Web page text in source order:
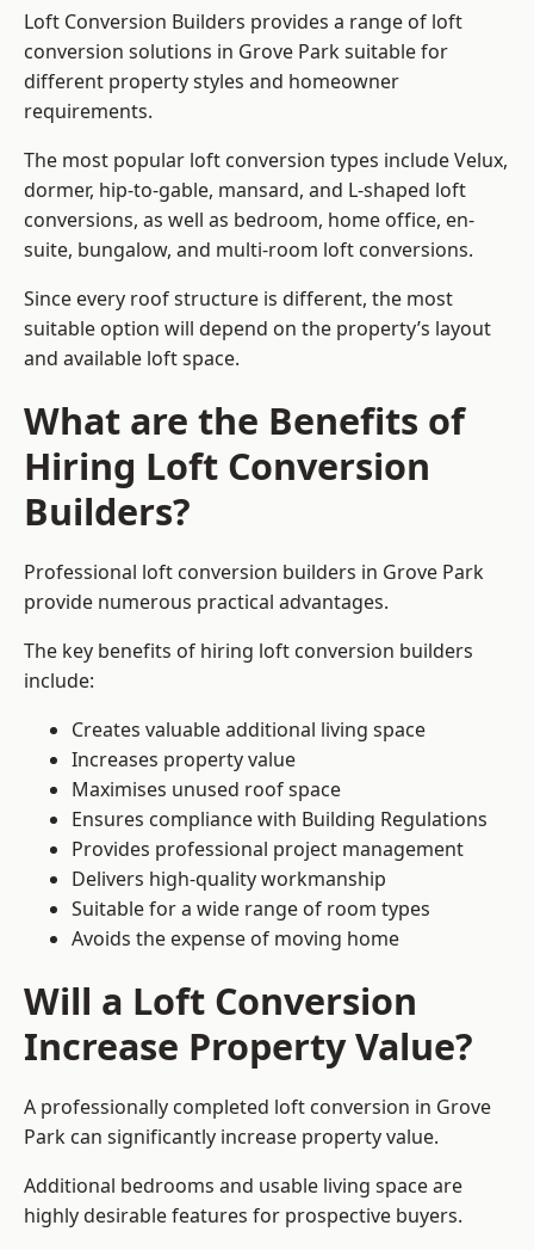
Loft Conversion Builders provides a range of loft
conversion solutions in Grove Park suitable for
different property styles and homeowner
requirements.
The most popular loft conversion types include Velux,
dormer, hip-to-gable, mansard, and L-shaped loft
conversions, as well as bedroom, home office, en-
suite, bungalow, and multi-room loft conversions.
Since every roof structure is different, the most
suitable option will depend on the property’s layout
and available loft space.
What are the Benefits of
Hiring Loft Conversion
Builders?
Professional loft conversion builders in Grove Park
provide numerous practical advantages.
The key benefits of hiring loft conversion builders
include:
Creates valuable additional living space
Increases property value
Maximises unused roof space
Ensures compliance with Building Regulations
Provides professional project management
Delivers high-quality workmanship
Suitable for a wide range of room types
Avoids the expense of moving home
Will a Loft Conversion
Increase Property Value?
A professionally completed loft conversion in Grove
Park can significantly increase property value.
Additional bedrooms and usable living space are
highly desirable features for prospective buyers.